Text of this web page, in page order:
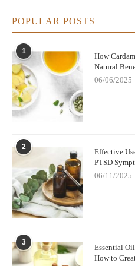
POPULAR POSTS
1
How
Natural
06/06/2025
2
Effective
PTSD
06/11/2025
3
Essential
How to